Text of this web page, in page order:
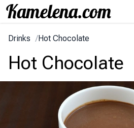
Drinks /Hot Chocolate
Hot Chocolate